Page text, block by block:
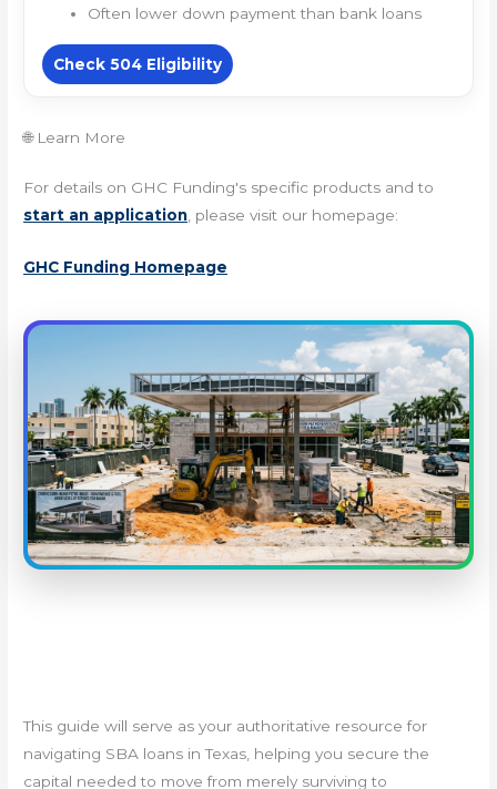
Often lower down payment than bank loans
Check 504 Eligibility
🌐 Learn More
For details on GHC Funding's specific products and to
start an application , please visit our homepage:
GHC Funding Homepage
This guide will serve as your authoritative resource for
navigating SBA loans in Texas, helping you secure the
capital needed to move from merely surviving to